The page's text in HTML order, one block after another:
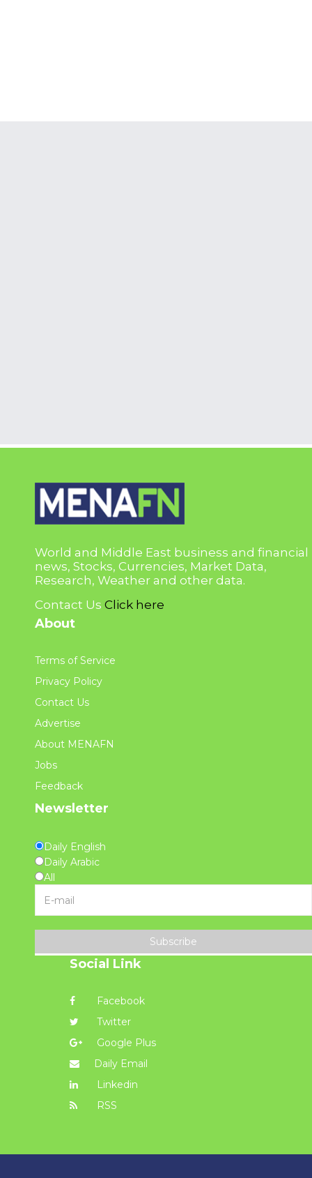
World and Middle East business and financial
news, Stocks, Currencies, Market Data,
Research, Weather and other data.
Contact Us Click here
About
Terms of Service
Privacy Policy
Contact Us
Advertise
About MENAFN
Jobs
Feedback
Newsletter
Daily English
Daily Arabic
All
Subscribe
Social Link
Facebook
Twitter
Google Plus
Daily Email
Linkedin
RSS